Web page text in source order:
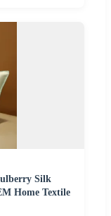
Silk
Home Textile